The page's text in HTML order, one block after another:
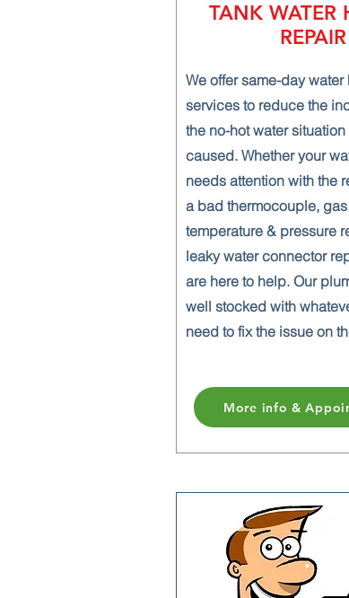
TANK WATER
REPAIR
We offer same-day
services to reduce the
the no-hot water
caused. Whether your
needs attention with the
a bad thermocouple,
temperature & pressure
leaky water connector
are here to help. Our
well stocked with
need to fix the issue on
More info &